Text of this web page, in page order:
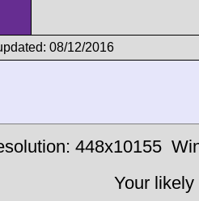
08/12/2016
448x10155
Your